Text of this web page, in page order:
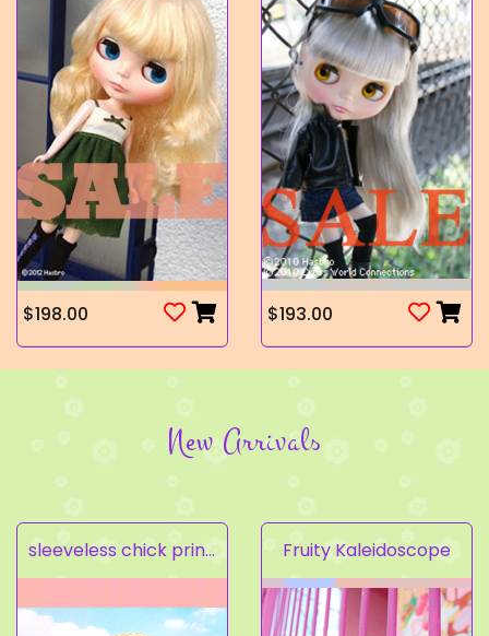
$198.00 $193.00
New Arrivals
sleeveless chick prints dress set light pink Fruity Kaleidoscope